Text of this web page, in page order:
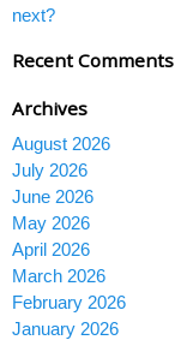
next?
Recent Comments
Archives
August 2026
July 2026
June 2026
May 2026
April 2026
March 2026
February 2026
January 2026